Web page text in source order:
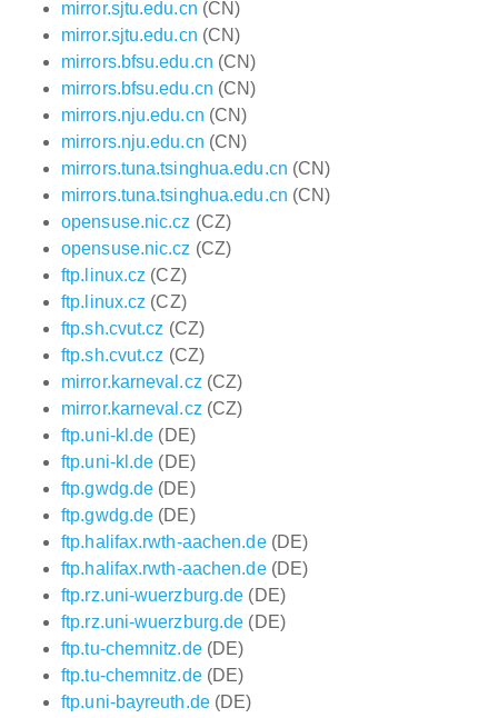
mirror.sjtu.edu.cn (CN)
mirror.sjtu.edu.cn (CN)
mirrors.bfsu.edu.cn (CN)
mirrors.bfsu.edu.cn (CN)
mirrors.nju.edu.cn (CN)
mirrors.nju.edu.cn (CN)
mirrors.tuna.tsinghua.edu.cn (CN)
mirrors.tuna.tsinghua.edu.cn (CN)
opensuse.nic.cz (CZ)
opensuse.nic.cz (CZ)
ftp.linux.cz (CZ)
ftp.linux.cz (CZ)
ftp.sh.cvut.cz (CZ)
ftp.sh.cvut.cz (CZ)
mirror.karneval.cz (CZ)
mirror.karneval.cz (CZ)
ftp.uni-kl.de (DE)
ftp.uni-kl.de (DE)
ftp.gwdg.de (DE)
ftp.gwdg.de (DE)
ftp.halifax.rwth-aachen.de(DE)
ftp.halifax.rwth-aachen.de(DE)
ftp.rz.uni-wuerzburg.de (DE)
ftp.rz.uni-wuerzburg.de (DE)
ftp.tu-chemnitz.de(DE)
ftp.tu-chemnitz.de(DE)
ftp.uni-bayreuth.de(DE)